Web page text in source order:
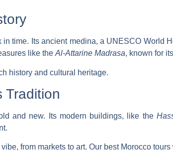
in time. Its ancient medina, a UNESCO World
like the Al-Attarine Madrasa, known for
history and cultural heritage.
Tradition
and new. Its modern buildings, like the
from markets to art. Our best Morocco tours